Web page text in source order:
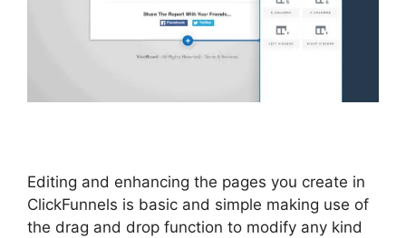
Editing and enhancing the pages you create in
ClickFunnels is basic and simple making use of
the drag and drop function to modify any kind